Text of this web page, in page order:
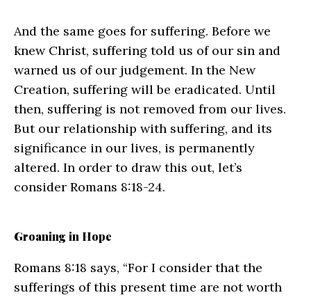
And the same goes for suffering. Before we
knew Christ, suffering told us of our sin and
warned us of our judgement. In the New
Creation, suffering will be eradicated. Until
then, suffering is not removed from our lives.
But our relationship with suffering, and its
significance in our lives, is permanently
altered. In order to draw this out, let’s
consider Romans 8:18-24.
Groaning in Hope
Romans 8:18 says, “For I consider that the
sufferings of this present time are not worth